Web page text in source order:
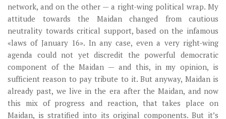
network, and on the other — a right-wing political wrap. My
attitude towards the Maidan changed from cautious
neutrality towards critical support, based on the infamous
«laws of January 16». In any case, even a very right-wing
agenda could not yet discredit the powerful democratic
component of the Maidan — and this, in my opinion, is
sufficient reason to pay tribute to it. But anyway, Maidan is
already past, we live in the era after the Maidan, and now
this mix of progress and reaction, that takes place on
Maidan, is stratified into its original components. But it’s